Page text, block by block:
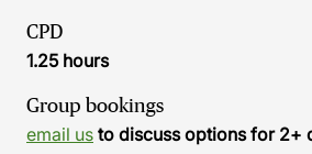
CPD
1.25 hours
Group bookings
email us to discuss options for 2+